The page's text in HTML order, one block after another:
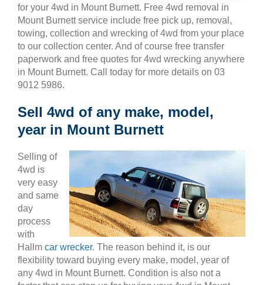
for your 4wd in Mount Burnett. Free 4wd removal in
Mount Burnett service include free pick up, removal,
towing, collection and wrecking of 4wd from your place
to our collection center. And of course free transfer
paperwork and free quotes for 4wd wrecking anywhere
in Mount Burnett. Call today for more details on 03
9012 5986.
Sell 4wd of any make, model,
year in Mount Burnett
Selling of
4wd is
very easy
and same
day
process
with
Hallm car wrecker. The reason behind it, is our
flexibility toward buying every make, model, year of
any 4wd in Mount Burnett. Condition is also not a